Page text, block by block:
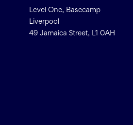
Level One, Basecamp
Liverpool
49 Jamaica Street, L1 0AH